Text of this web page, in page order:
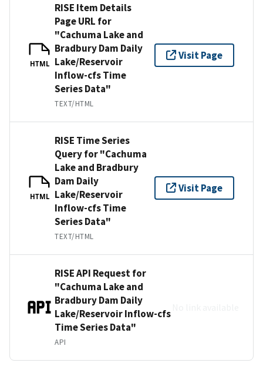
HTML
RISE Item Details
Page URL for
"Cachuma Lake and
Bradbury Dam Daily
Lake/Reservoir
Inflow-cfs Time
Series Data"
TEXT/HTML
Visit Page
HTML
RISE Time Series
Query for "Cachuma
Lake and Bradbury
Dam Daily
Lake/Reservoir
Inflow-cfs Time
Series Data"
TEXT/HTML
Visit Page
RISE API Request for
"Cachuma Lake and
Bradbury Dam Daily
Lake/Reservoir Inflow-cfs
Time Series Data"
API